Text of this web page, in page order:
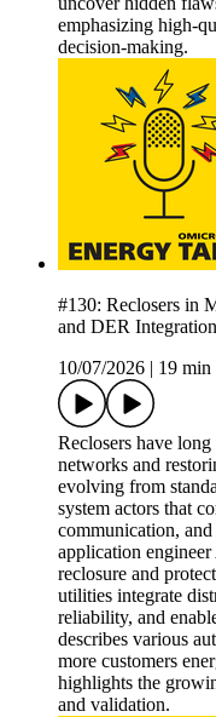
emphasizing high-
decision-making.
#130: Reclosers in
and DER Integration
10/07/2026
19 min
Reclosers have
networks and
evolving from
system actors that
communication,
application
reclosure and
utilities integrate
reliability, and
describes various
more customers
highlights the
and validation.